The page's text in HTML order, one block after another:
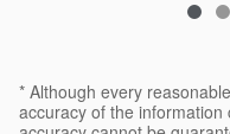
* Although every
accuracy of the